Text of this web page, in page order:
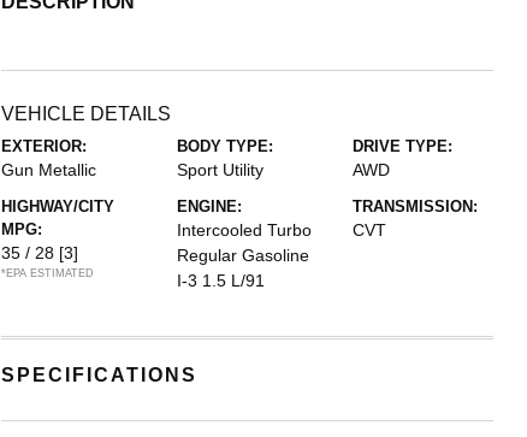
VEHICLE DETAILS
EXTERIOR:
Gun Metallic
BODY TYPE:
Sport Utility
DRIVE TYPE:
AWD
HIGHWAY/CITY
MPG:
35 / 28 [3]
*EPA ESTIMATED
ENGINE:
Intercooled Turbo
Regular Gasoline
I-3 1.5 L/91
TRANSMISSION:
CVT
SPECIFICATIONS